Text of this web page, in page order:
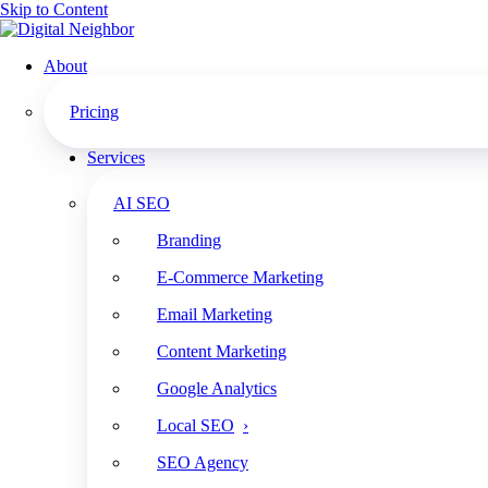
Skip to Content
About
Pricing
Services
AI SEO
Branding
E-Commerce Marketing
Email Marketing
Content Marketing
Google Analytics
Local SEO
SEO Agency
How to Increase Your SEO Ranking: Technical Tips
The Search Bar: Law Firm Growth. Wine Optional.
How to Increase Your SEO Ranking: Technical Tips ft. Amy Cibulas